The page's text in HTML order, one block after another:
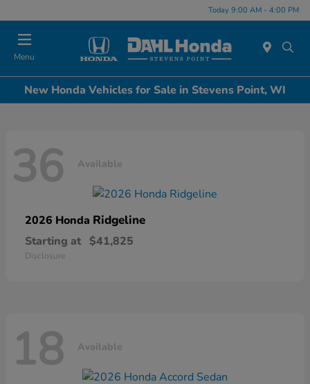
Today 9:00 AM - 4:00 PM
Menu
New Honda Vehicles for Sale in Stevens Point, WI
36 Available
2026 Honda Ridgeline
Starting at $41,825
Disclosure
18 Available